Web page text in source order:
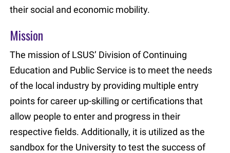
their social and economic mobility.
Mission
The mission of LSUS’ Division of Continuing
Education and Public Service is to meet the needs
of the local industry by providing multiple entry
points for career up-skilling or certifications that
allow people to enter and progress in their
respective fields. Additionally, it is utilized as the
sandbox for the University to test the success of